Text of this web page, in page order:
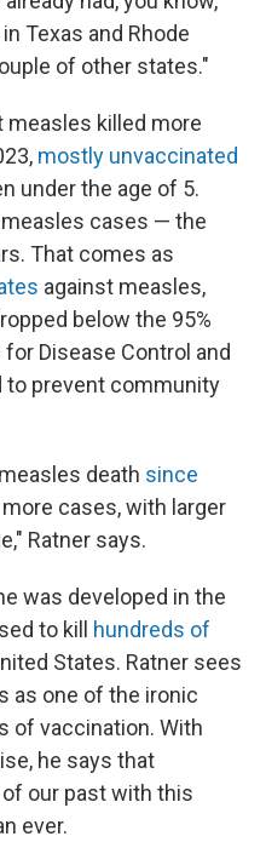
Texas and Rhode
of other states."
measles killed more
mostly unvaccinated
under the age of 5.
measles cases — the
That comes as
against measles,
below the 95%
Disease Control and
to prevent community
death since
cases, with larger
Ratner says.
was developed in the
to kill hundreds of
States. Ratner sees
as one of the ironic
of vaccination. With
he says that
our past with this
ever.